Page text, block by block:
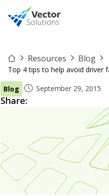
Resources Blog
Top 4 tips to help avoid driver
Blog September 29, 2015
Share: